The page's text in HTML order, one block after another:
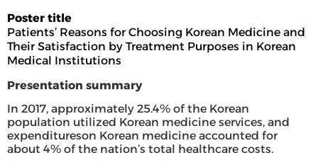
Poster title
Patients’ Reasons for Choosing Korean Medicine and
Their Satisfaction by Treatment Purposes in Korean
Medical Institutions
Presentation summary
In 2017, approximately 25.4% of the Korean
population utilized Korean medicine services, and
expenditureson Korean medicine accounted for
about 4% of the nation’s total healthcare costs.